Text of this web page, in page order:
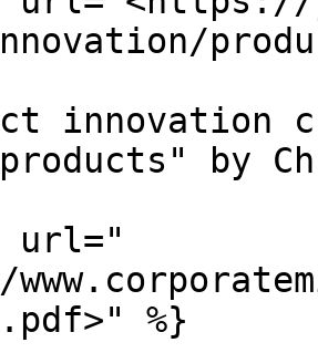
innovation
by
url="
%}